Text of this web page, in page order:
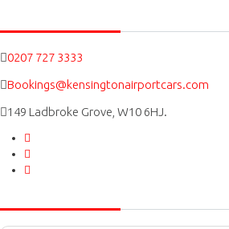
0207 727 3333
Bookings@kensingtonairportcars.com
149 Ladbroke Grove, W10 6HJ.